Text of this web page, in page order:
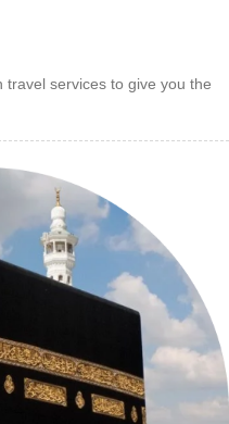
services to give you the